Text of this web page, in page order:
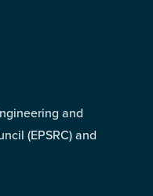
and
(EPSRC) and